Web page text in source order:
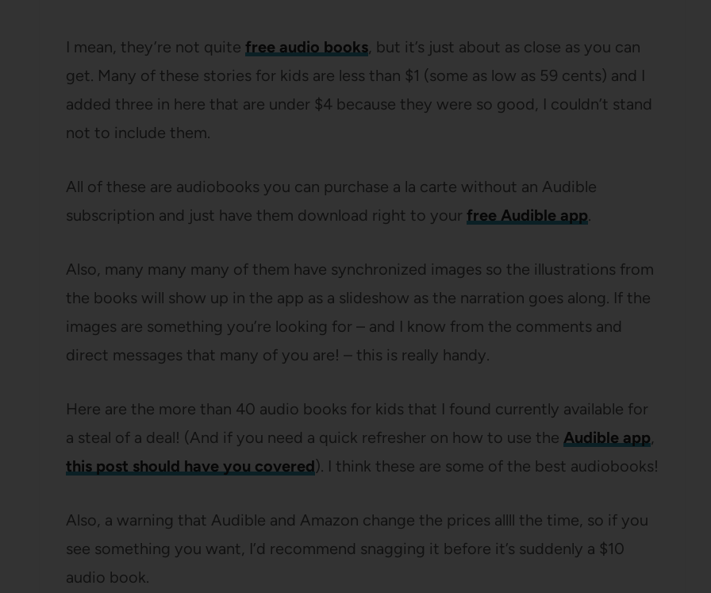
I mean, they’re not quite free audio books, but it’s just about as close as you can
get. Many of these stories for kids are less than $1 (some as low as 59 cents) and I
added three in here that are under $4 because they were so good, I couldn’t stand
not to include them.
All of these are audiobooks you can purchase a la carte without an Audible
subscription and just have them download right to your free Audible app.
Also, many many many of them have synchronized images so the illustrations from
the books will show up in the app as a slideshow as the narration goes along. If the
images are something you’re looking for – and I know from the comments and
direct messages that many of you are! – this is really handy.
Here are the more than 40 audio books for kids that I found currently available for
a steal of a deal! (And if you need a quick refresher on how to use the Audible app,
this post should have you covered). I think these are some of the best audiobooks!
Also, a warning that Audible and Amazon change the prices allll the time, so if you
see something you want, I’d recommend snagging it before it’s suddenly a $10
audio book.